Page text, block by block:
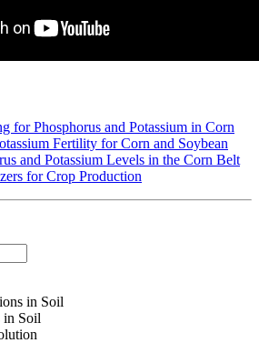
for Phosphorus and Potassium in Corn
Fertility for Corn and Soybean
and Potassium Levels in the Corn Belt
for Crop Production
in Soil
in Soil